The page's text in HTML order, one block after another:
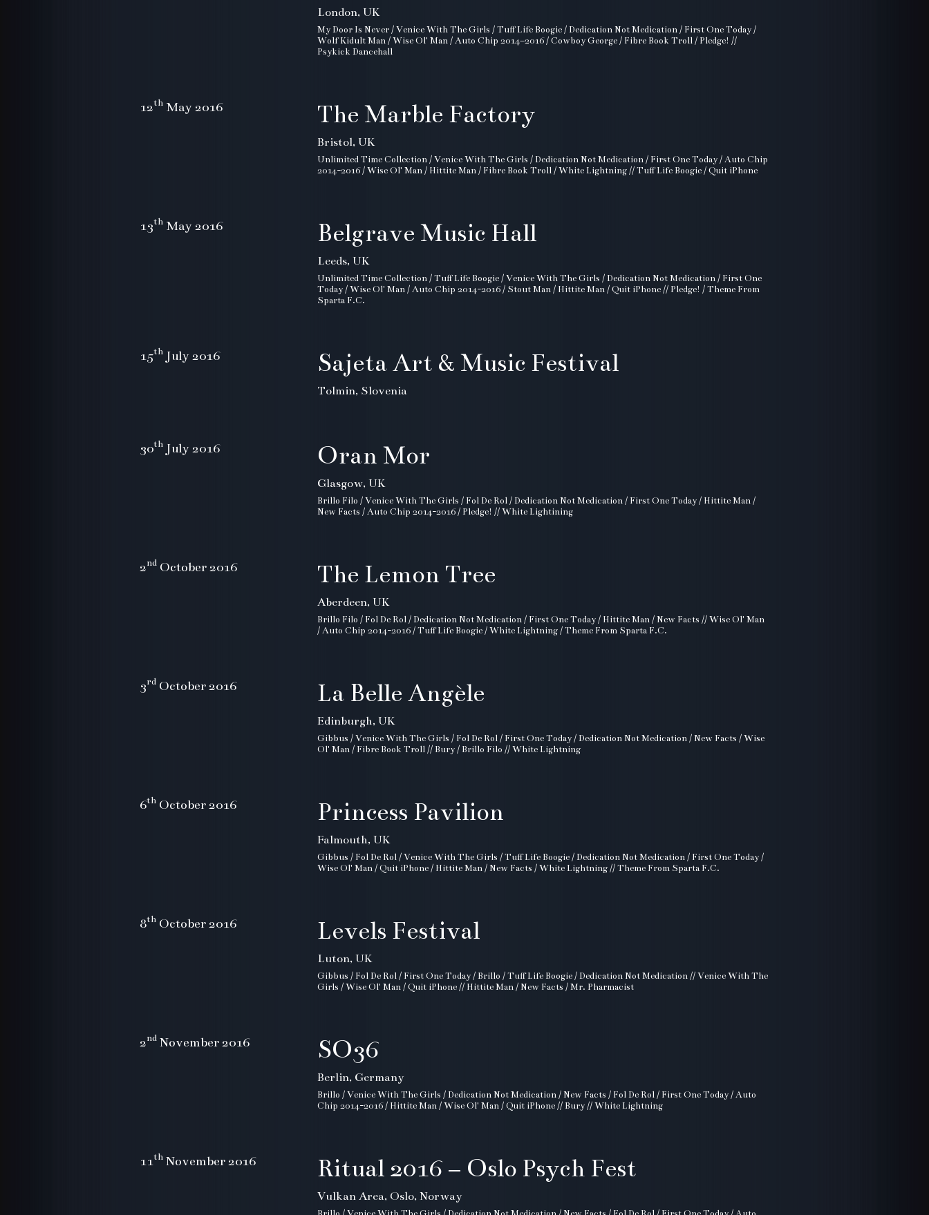
London, UK
My Door Is Never / Venice With The Girls / Tuff Life Boogie / Dedication Not Medication / First One Today /
Wolf Kidult Man / Wise Ol' Man / Auto Chip 2014–2016 / Cowboy George / Fibre Book Troll / Pledge! //
Psykick Dancehall
12th May 2016 The Marble Factory
Bristol, UK
Unlimited Time Collection / Venice With The Girls / Dedication Not Medication / First One Today / Auto Chip
2014-2016 / Wise Ol' Man / Hittite Man / Fibre Book Troll / White Lightning // Tuff Life Boogie / Quit iPhone
13th May 2016 Belgrave Music Hall
Leeds, UK
Unlimited Time Collection / Tuff Life Boogie / Venice With The Girls / Dedication Not Medication / First One
Today / Wise Ol' Man / Auto Chip 2014-2016 / Stout Man / Hittite Man / Quit iPhone // Pledge! / Theme From
Sparta F.C.
15th July 2016 Sajeta Art & Music Festival
Tolmin, Slovenia
30th July 2016 Oran Mor
Glasgow, UK
Brillo Filo / Venice With The Girls / Fol De Rol / Dedication Not Medication / First One Today / Hittite Man /
New Facts / Auto Chip 2014-2016 / Pledge! // White Lightining
2nd October 2016 The Lemon Tree
Aberdeen, UK
Brillo Filo / Fol De Rol / Dedication Not Medication / First One Today / Hittite Man / New Facts // Wise Ol' Man
/ Auto Chip 2014-2016 / Tuff Life Boogie / White Lightning / Theme From Sparta F.C.
3rd October 2016 La Belle Angèle
Edinburgh, UK
Gibbus / Venice With The Girls / Fol De Rol / First One Today / Dedication Not Medication / New Facts / Wise
Ol' Man / Fibre Book Troll // Bury / Brillo Filo // White Lightning
6th October 2016 Princess Pavilion
Falmouth, UK
Gibbus / Fol De Rol / Venice With The Girls / Tuff Life Boogie / Dedication Not Medication / First One Today /
Wise Ol' Man / Quit iPhone / Hittite Man / New Facts / White Lightning // Theme From Sparta F.C.
8th October 2016 Levels Festival
Luton, UK
Gibbus / Fol De Rol / First One Today / Brillo / Tuff Life Boogie / Dedication Not Medication // Venice With The
Girls / Wise Ol' Man / Quit iPhone // Hittite Man / New Facts / Mr. Pharmacist
2nd November 2016 SO36
Berlin, Germany
Brillo / Venice With The Girls / Dedication Not Medication / New Facts / Fol De Rol / First One Today / Auto
Chip 2014-2016 / Hittite Man / Wise Ol' Man / Quit iPhone // Bury // White Lightning
11th November 2016 Ritual 2016 – Oslo Psych Fest
Vulkan Area, Oslo, Norway